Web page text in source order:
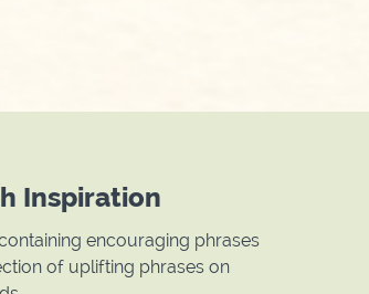
Inspiration
encouraging phrases
of uplifting phrases on